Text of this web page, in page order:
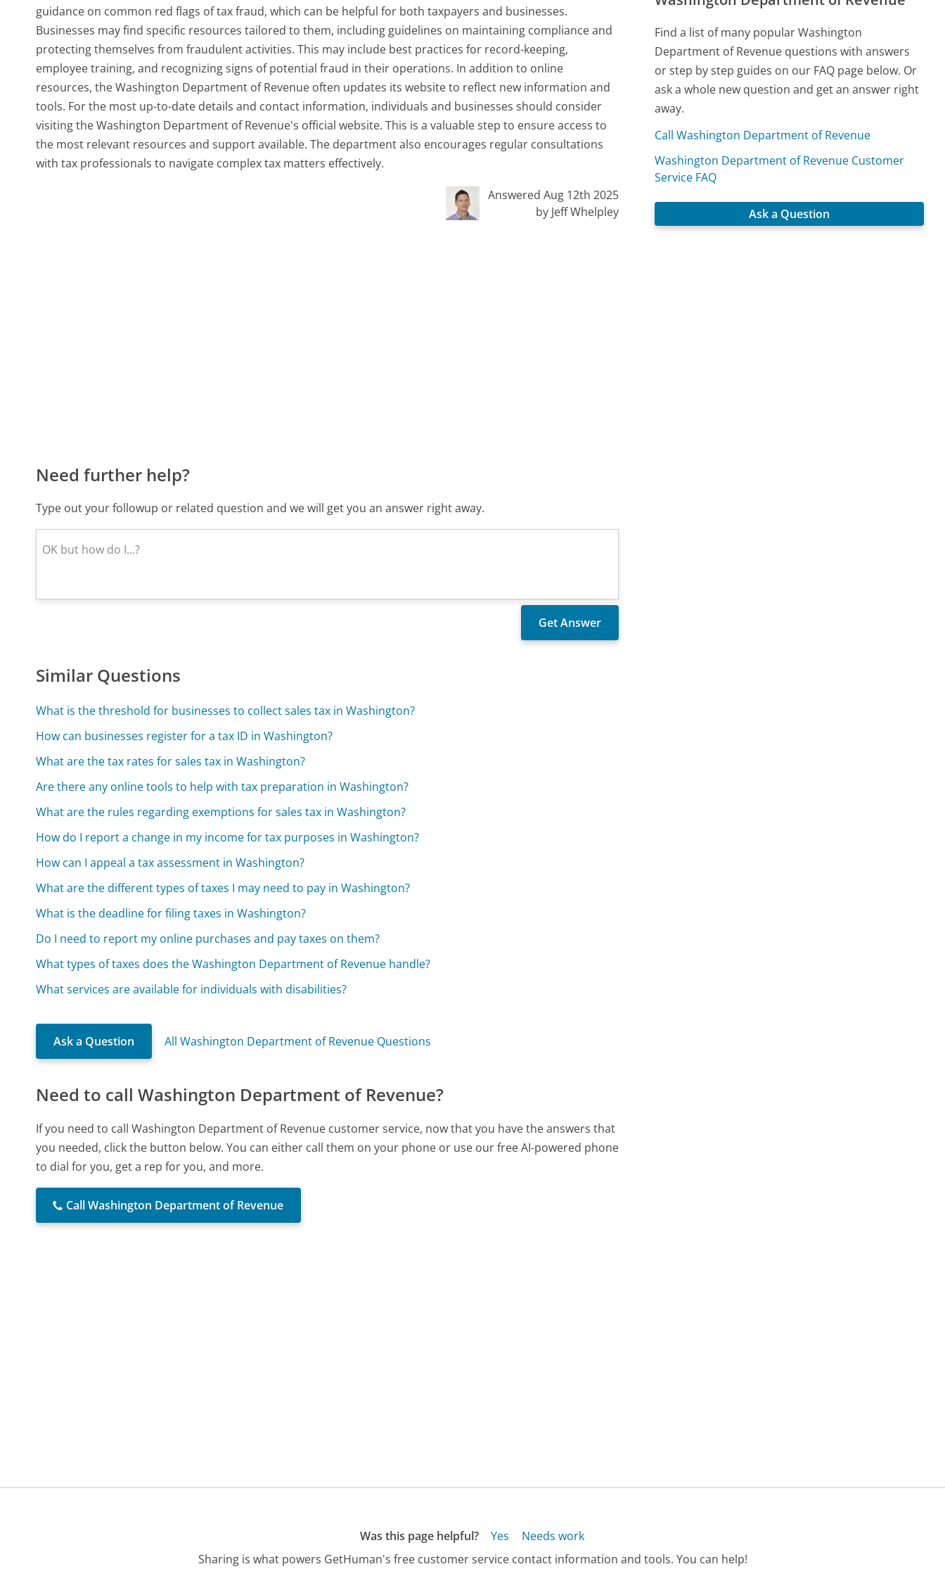
guidance on common red flags of tax fraud, which can be helpful for both taxpayers and businesses.
Businesses may find specific resources tailored to them, including guidelines on maintaining compliance and
protecting themselves from fraudulent activities. This may include best practices for record-keeping,
employee training, and recognizing signs of potential fraud in their operations. In addition to online
resources, the Washington Department of Revenue often updates its website to reflect new information and
tools. For the most up-to-date details and contact information, individuals and businesses should consider
visiting the Washington Department of Revenue's official website. This is a valuable step to ensure access to
the most relevant resources and support available. The department also encourages regular consultations
with tax professionals to navigate complex tax matters effectively.
Answered Aug 12th 2025
by Jeff Whelpley
Need further help?
Type out your followup or related question and we will get you an answer right away.
Similar Questions
What is the threshold for businesses to collect sales tax in Washington?
How can businesses register for a tax ID in Washington?
What are the tax rates for sales tax in Washington?
Are there any online tools to help with tax preparation in Washington?
What are the rules regarding exemptions for sales tax in Washington?
How do I report a change in my income for tax purposes in Washington?
How can I appeal a tax assessment in Washington?
What are the different types of taxes I may need to pay in Washington?
What is the deadline for filing taxes in Washington?
Do I need to report my online purchases and pay taxes on them?
What types of taxes does the Washington Department of Revenue handle?
What services are available for individuals with disabilities?
Ask a Question All Washington Department of Revenue Questions
Need to call Washington Department of Revenue?
If you need to call Washington Department of Revenue customer service, now that you have the answers that
you needed, click the button below. You can either call them on your phone or use our free AI-powered phone
to dial for you, get a rep for you, and more.
Call Washington Department of Revenue
Find a list of many popular Washington
Department of Revenue questions with answers
or step by step guides on our FAQ page below. Or
ask a whole new question and get an answer right
away.
Call Washington Department of Revenue
Washington Department of Revenue Customer
Service FAQ
Ask a Question
Was this page helpful? Yes
Needs work
Sharing is what powers GetHuman's free customer service contact information and tools. You can help!